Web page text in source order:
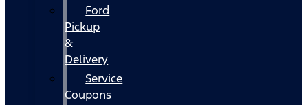
Ford
Pickup
&
Delivery
Service
Coupons